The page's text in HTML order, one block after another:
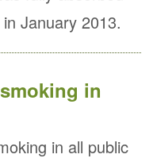
January 2013.
in
in all public